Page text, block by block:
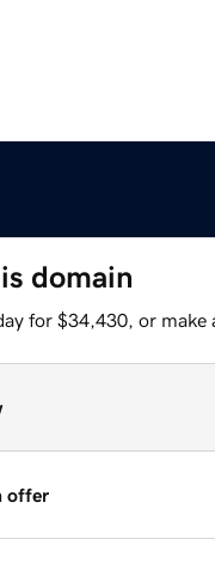
domain
for $34,430, or make
offer